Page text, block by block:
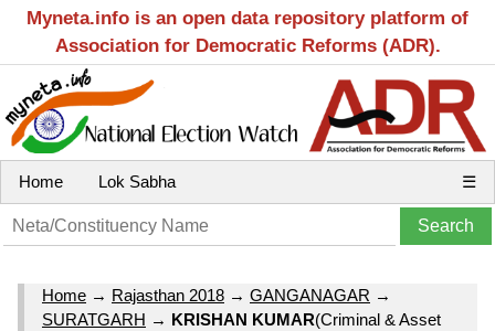
Myneta.info is an open data repository platform of
Association for Democratic Reforms (ADR).
Home Lok Sabha ☰
Home → Rajasthan 2018 → GANGANAGAR →
SURATGARH → KRISHAN KUMAR(Criminal & Asset